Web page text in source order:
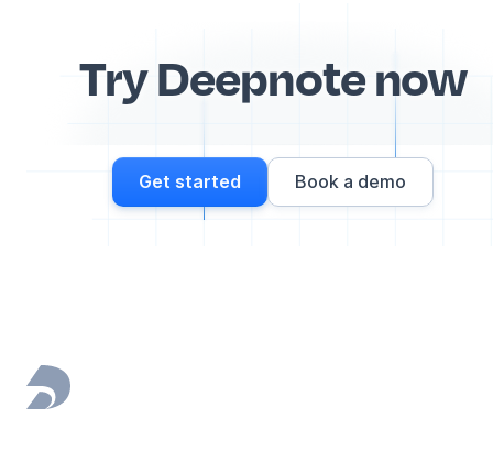
Try Deepnote now
Get started Book a demo
Footer